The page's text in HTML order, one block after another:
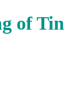
of Tin